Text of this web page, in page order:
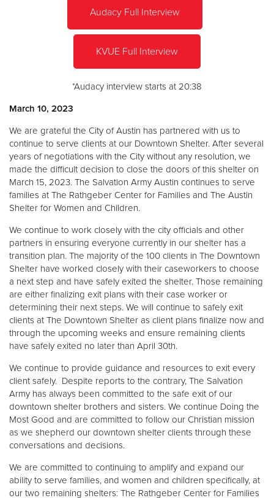
Audacy Full Interview
KVUE Full Interview
*Audacy interview starts at 20:38
March 10, 2023
We are grateful the City of Austin has partnered with us to
continue to serve clients at our Downtown Shelter. After several
years of negotiations with the City without any resolution, we
made the difficult decision to close the doors of this shelter on
March 15, 2023. The Salvation Army Austin continues to serve
families at The Rathgeber Center for Families and The Austin
Shelter for Women and Children.
We continue to work closely with the city officials and other
partners in ensuring everyone currently in our shelter has a
transition plan. The majority of the 100 clients in The Downtown
Shelter have worked closely with their caseworkers to choose
a next step and have safely exited the shelter. Those remaining
are either finalizing exit plans with their case worker or
determining their next steps. We will continue to safely exit
clients at The Downtown Shelter as client plans finalize now and
through the upcoming weeks and ensure remaining clients
have safely exited no later than April 30th.
We continue to provide guidance and resources to exit every
client safely. Despite reports to the contrary, The Salvation
Army has always been committed to the safe exit of our
downtown shelter brothers and sisters. We continue Doing the
Most Good and are committed to follow our Christian mission
as we shepherd our downtown shelter clients through these
conversations and decisions.
We are committed to continuing to amplify and expand our
ability to serve families, and women and children specifically, at
our two remaining shelters: The Rathgeber Center for Families